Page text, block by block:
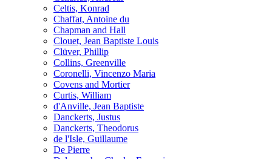
Celtis, Konrad
Chaffat, Antoine du
Chapman and Hall
Clouet, Jean Baptiste Louis
Clüver, Phillip
Collins, Greenville
Coronelli, Vincenzo Maria
Covens and Mortier
Curtis, William
d'Anville, Jean Baptiste
Danckerts, Justus
Danckerts, Theodorus
de l'Isle, Guillaume
De Pierre